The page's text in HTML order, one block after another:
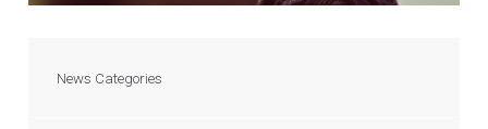
News Categories